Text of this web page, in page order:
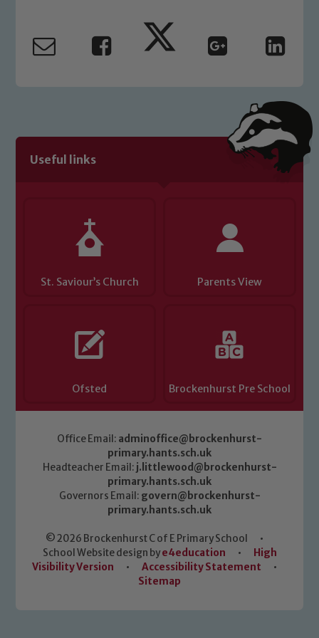
Useful links
St. Saviour’s Church Parents View
Ofsted Brockenhurst Pre School
Office Email: adminoffice@brockenhurst-
primary.hants.sch.uk
Headteacher Email: j.littlewood@brockenhurst-
primary.hants.sch.uk
Governors Email: govern@brockenhurst-
primary.hants.sch.uk
© 2026 Brockenhurst C of E Primary School
•
School Website design bye4education •
High
Visibility Version
• Accessibility Statement
•
Sitemap
read our Child Protection and
Safeguarding policies, please click the